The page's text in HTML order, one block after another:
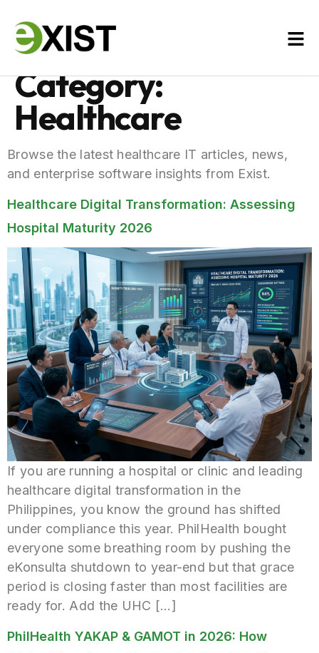
Category:
Healthcare
Browse the latest healthcare IT articles, news,
and enterprise software insights from Exist.
Healthcare Digital Transformation: Assessing
Hospital Maturity 2026
If you are running a hospital or clinic and leading
healthcare digital transformation in the
Philippines, you know the ground has shifted
under compliance this year. PhilHealth bought
everyone some breathing room by pushing the
eKonsulta shutdown to year-end but that grace
period is closing faster than most facilities are
ready for. Add the UHC […]
PhilHealth YAKAP & GAMOT in 2026: How